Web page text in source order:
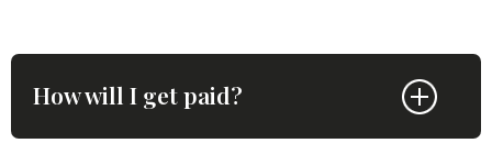
How will I get paid?